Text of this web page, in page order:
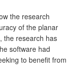
the research
of the planar
the research has
software had
to benefit from